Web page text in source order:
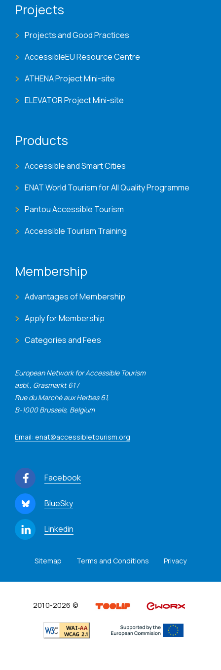
European Network for Accessible Tourism
asbl., Grasmarkt 61 /
Rue du Marché aux Herbes 61,
B-1000 Brussels, Belgium
Email: enat@accessibletourism.org
Facebook
BlueSky
Linkedin
Projects
Projects and Good Practices
AccessibleEU Resource Centre
ATHENA Project Mini-site
ELEVATOR Project Mini-site
Products
Accessible and Smart Cities
ENAT World Tourism for All Quality Programme
Pantou Accessible Tourism
Accessible Tourism Training
Membership
Advantages of Membership
Apply for Membership
Categories and Fees
Sitemap Terms and Conditions Privacy
2010-2026 ©